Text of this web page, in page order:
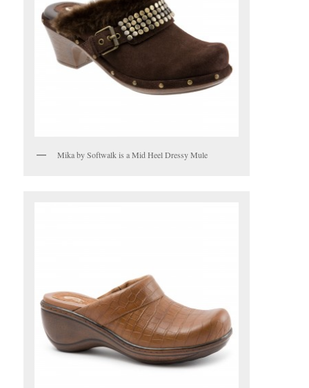
Mika by Softwalk is a Mid Heel Dressy Mule